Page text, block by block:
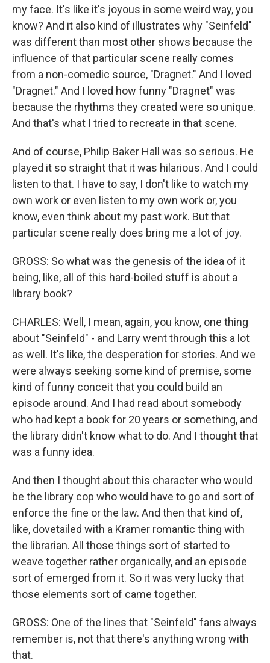
my face. It's like it's joyous in some weird way, you
know? And it also kind of illustrates why "Seinfeld"
was different than most other shows because the
influence of that particular scene really comes
from a non-comedic source, "Dragnet." And I loved
"Dragnet." And I loved how funny "Dragnet" was
because the rhythms they created were so unique.
And that's what I tried to recreate in that scene.
And of course, Philip Baker Hall was so serious. He
played it so straight that it was hilarious. And I could
listen to that. I have to say, I don't like to watch my
own work or even listen to my own work or, you
know, even think about my past work. But that
particular scene really does bring me a lot of joy.
GROSS: So what was the genesis of the idea of it
being, like, all of this hard-boiled stuff is about a
library book?
CHARLES: Well, I mean, again, you know, one thing
about "Seinfeld" - and Larry went through this a lot
as well. It's like, the desperation for stories. And we
were always seeking some kind of premise, some
kind of funny conceit that you could build an
episode around. And I had read about somebody
who had kept a book for 20 years or something, and
the library didn't know what to do. And I thought that
was a funny idea.
And then I thought about this character who would
be the library cop who would have to go and sort of
enforce the fine or the law. And then that kind of,
like, dovetailed with a Kramer romantic thing with
the librarian. All those things sort of started to
weave together rather organically, and an episode
sort of emerged from it. So it was very lucky that
those elements sort of came together.
GROSS: One of the lines that "Seinfeld" fans always
remember is, not that there's anything wrong with
that.